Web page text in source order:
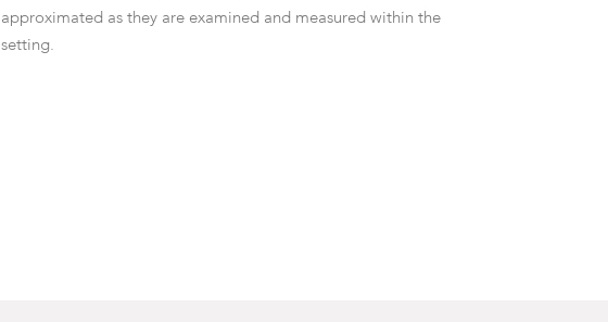
approximated as they are examined and measured within the
setting.